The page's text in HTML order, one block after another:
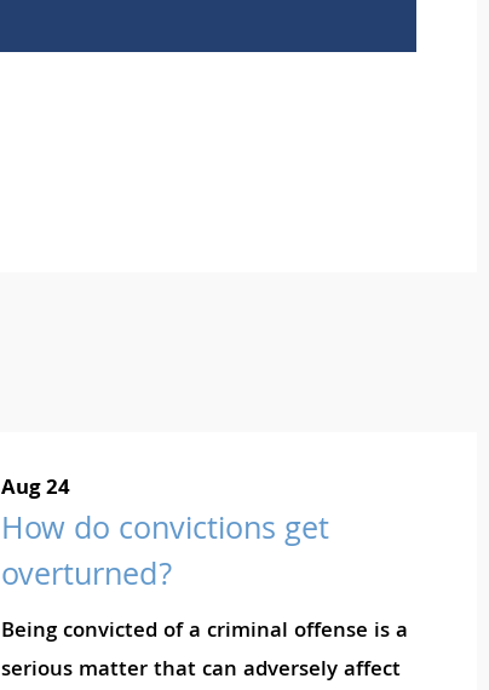
Aug 24
How do convictions get
overturned?
Being convicted of a criminal offense is a
serious matter that can adversely affect